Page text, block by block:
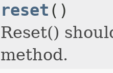
reset ()
Reset()
method.